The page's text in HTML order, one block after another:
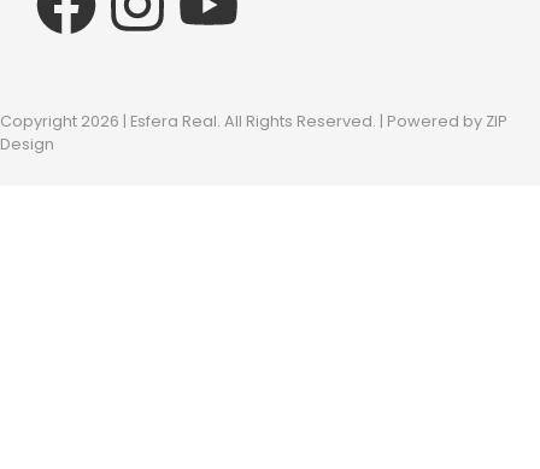
Copyright 2026 | Esfera Real. All Rights Reserved. | Powered by ZIP
Design